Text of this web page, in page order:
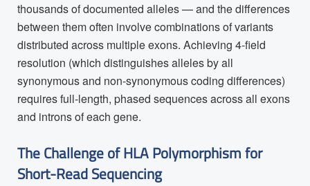
thousands of documented alleles — and the differences
between them often involve combinations of variants
distributed across multiple exons. Achieving 4-field
resolution (which distinguishes alleles by all
synonymous and non-synonymous coding differences)
requires full-length, phased sequences across all exons
and introns of each gene.
The Challenge of HLA Polymorphism for
Short-Read Sequencing